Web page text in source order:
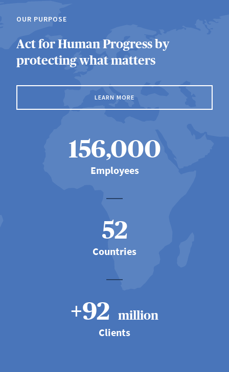
OUR PURPOSE
Act for Human Progress by
protecting what matters
LEARN MORE
156,000
Employees
52
Countries
+92 million
Clients